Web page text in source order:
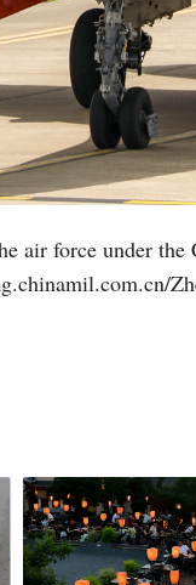
force under the